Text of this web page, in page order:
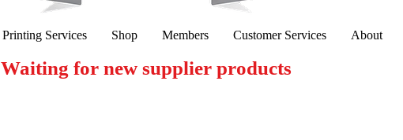
Printing Services Shop Members Customer Services About
Waiting for new supplier products